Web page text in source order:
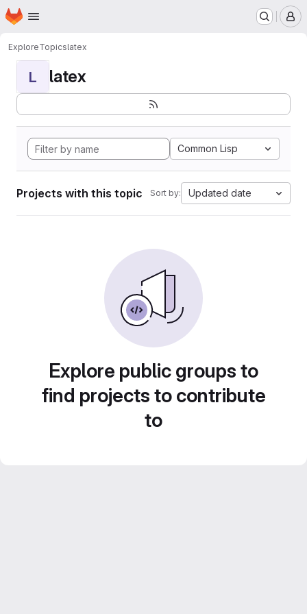
Skip to main content
Homepage
ExploreTopicslatex
L latex
Common Lisp
Projects with this topic Sort by: Updated date
Explore public groups to
find projects to contribute
to